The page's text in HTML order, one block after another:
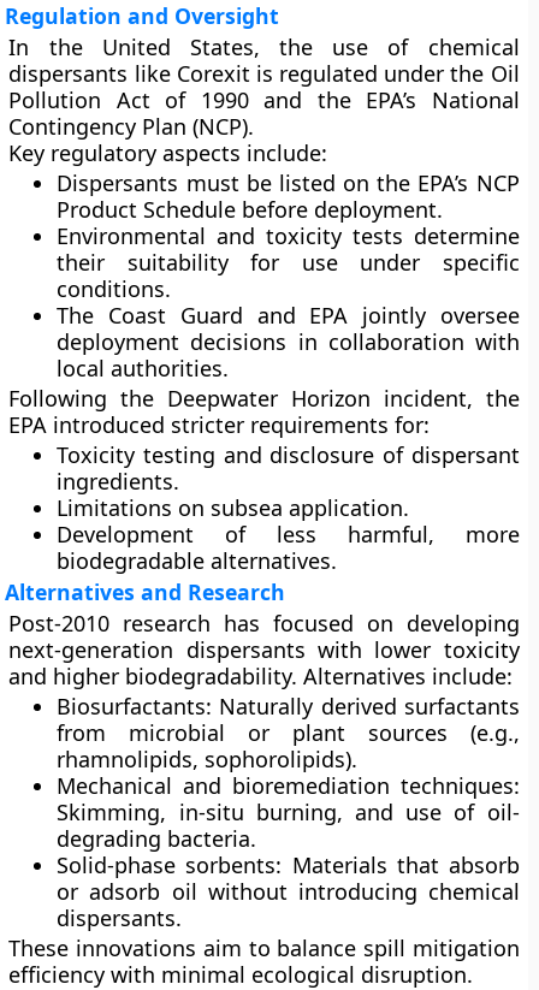
Regulation and Oversight
In the United States, the use of chemical
dispersants like Corexit is regulated under the Oil
Pollution Act of 1990and the EPA’s National
Contingency Plan (NCP).
Key regulatory aspects include:
Dispersants must be listed on the EPA’s NCP
Product Schedule before deployment.
Environmental and toxicity tests determine
their suitability for use under specific
conditions.
The Coast Guard and EPA jointly oversee
deployment decisions in collaboration with
local authorities.
Following the Deepwater Horizon incident, the
EPA introduced stricter requirements for:
Toxicity testing and disclosure of dispersant
ingredients.
Limitations on subsea application.
Development of less harmful, more
biodegradable alternatives.
Alternatives and Research
Post-2010 research has focused on developing
next-generation dispersants with lower toxicity
and higher biodegradability. Alternatives include:
Biosurfactants: Naturally derived surfactants
from microbial or plant sources (e.g.,
rhamnolipids, sophorolipids).
Mechanical and bioremediation techniques:
Skimming, in-situ burning, and use of oil-
degrading bacteria.
Solid-phase sorbents: Materials that absorb
or adsorb oil without introducing chemical
dispersants.
These innovations aim to balance spill mitigation
efficiency with minimal ecological disruption.